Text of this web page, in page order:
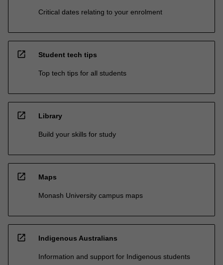
Critical dates relating to your enrolment
open_in_new Student tech tips
Top tech tips for all students
open_in_new Library
Build your skills for study
open_in_new Maps
Monash University campus maps
open_in_new Indigenous Australians
Information and support for Indigenous students